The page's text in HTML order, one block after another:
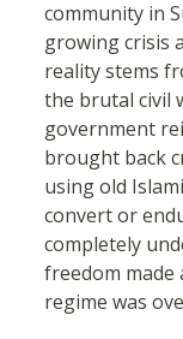
community in
growing crisis
reality stems
the brutal civil
government
brought back
using old
convert or
completely
freedom
regime was